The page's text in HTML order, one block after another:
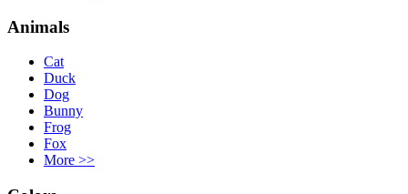
Animals
Cat
Duck
Dog
Bunny
Frog
Fox
More >>